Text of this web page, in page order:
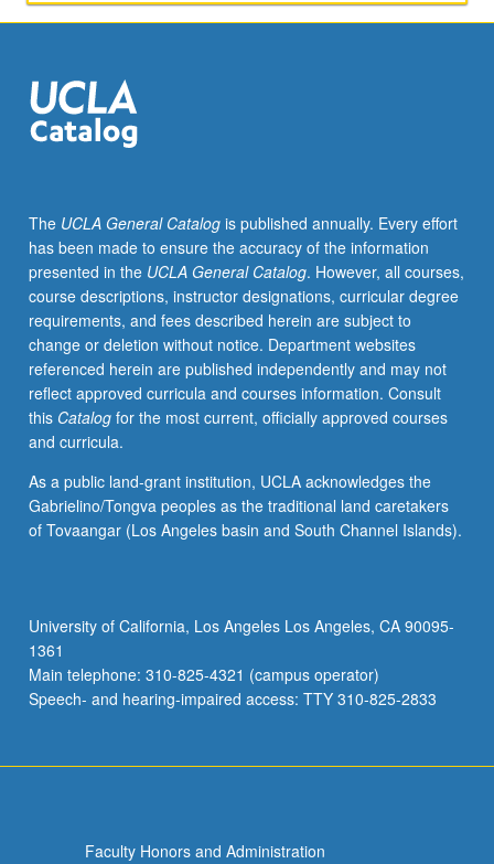
in
art
and
value
of
within
such
contexts,
while
keeping
equity
at
center
of
inquiry
exploration.
Study
of
and
philosophies.
Reflection
on…
The UCLA General Catalogis published annually. Every effort
has been made to ensure the accuracy of the information
presented in the UCLA General Catalog. However, all courses,
course descriptions, instructor designations, curricular degree
requirements, and fees described herein are subject to
change or deletion without notice. Department websites
referenced herein are published independently and may not
reflect approved curricula and courses information. Consult
this Catalogfor the most current, officially approved courses
and curricula.
As a public land-grant institution, UCLA acknowledges the
Gabrielino/Tongva peoples as the traditional land caretakers
of Tovaangar (Los Angeles basin and South Channel Islands).
University of California, Los Angeles Los Angeles, CA 90095-
1361
Main telephone: 310-825-4321 (campus operator)
Speech- and hearing-impaired access: TTY 310-825-2833
Faculty Honors and Administration